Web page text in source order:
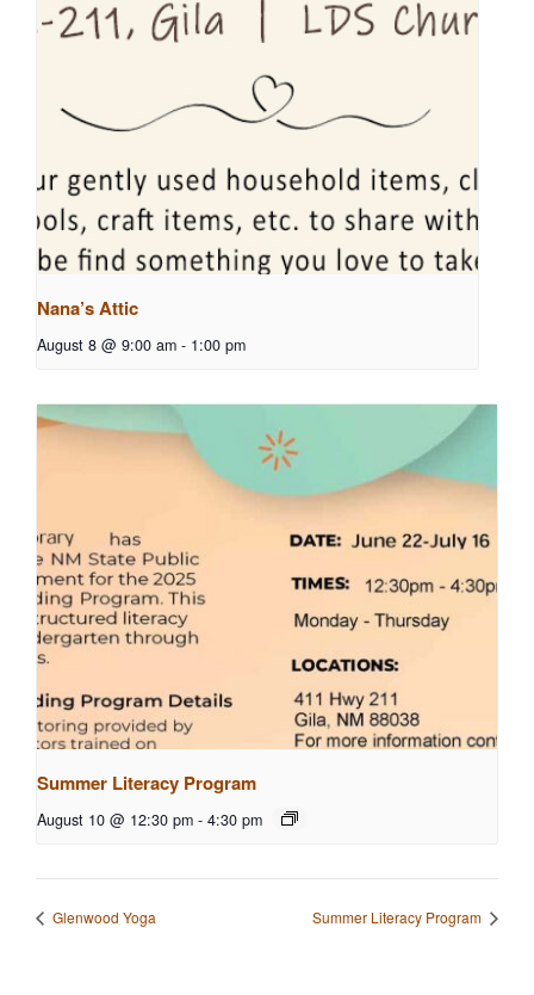
Nana’s Attic
August 8 @ 9:00 am - 1:00 pm
Summer Literacy Program
August 10 @ 12:30 pm - 4:30 pm
Glenwood Yoga Summer Literacy Program